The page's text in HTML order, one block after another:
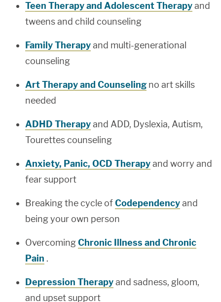
Teen Therapy and Adolescent Therapyand
tweens and child counseling
Family Therapyand multi-generational
counseling
Art Therapy and Counseling no art skills
needed
ADHD Therapyand ADD, Dyslexia, Autism,
Tourettes counseling
Anxiety, Panic, OCD Therapyand worry and
fear support
Breaking the cycle ofCodependencyand
being your own person
OvercomingChronic Illness and Chronic
Pain .
Depression Therapyand sadness, gloom,
and upset support